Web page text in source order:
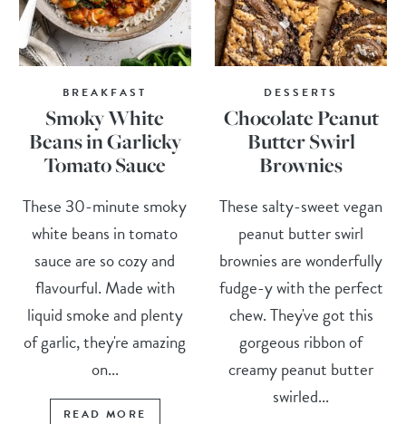
BREAKFAST
Smoky White
Beans in Garlicky
Tomato Sauce
These 30-minute smoky
white beans in tomato
sauce are so cozy and
flavourful. Made with
liquid smoke and plenty
of garlic, they're amazing
on...
READ MORE
DESSERTS
Chocolate Peanut
Butter Swirl
Brownies
These salty-sweet vegan
peanut butter swirl
brownies are wonderfully
fudge-y with the perfect
chew. They've got this
gorgeous ribbon of
creamy peanut butter
swirled...